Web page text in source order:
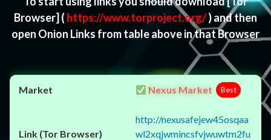
Browser] ( https://www.torproject.org/) and then
open Onion Links from table above in that Browser
Nexus Market Best
http://nexusafejew45osqaa
wl2xqjwmincsfvjwuwtm2fu